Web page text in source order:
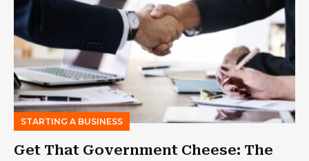
STARTING A BUSINESS
Get That Government Cheese: The